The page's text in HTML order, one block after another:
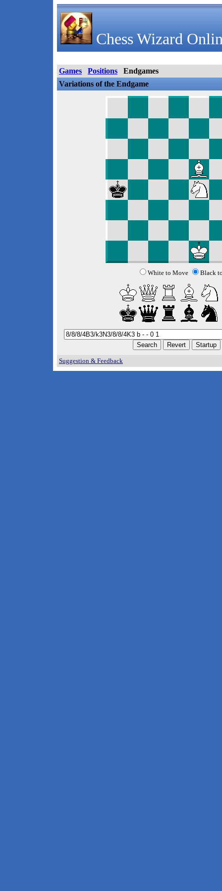
Chess Wizard
Games Positions
Endgames
Variations of the Endgame
White to Move Black
Suggestion & Feedback